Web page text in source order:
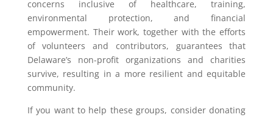
concerns inclusive of healthcare, training,
environmental protection, and financial
empowerment. Their work, together with the efforts
of volunteers and contributors, guarantees that
Delaware’s non-profit organizations and charities
survive, resulting in a more resilient and equitable
community.
If you want to help these groups, consider donating